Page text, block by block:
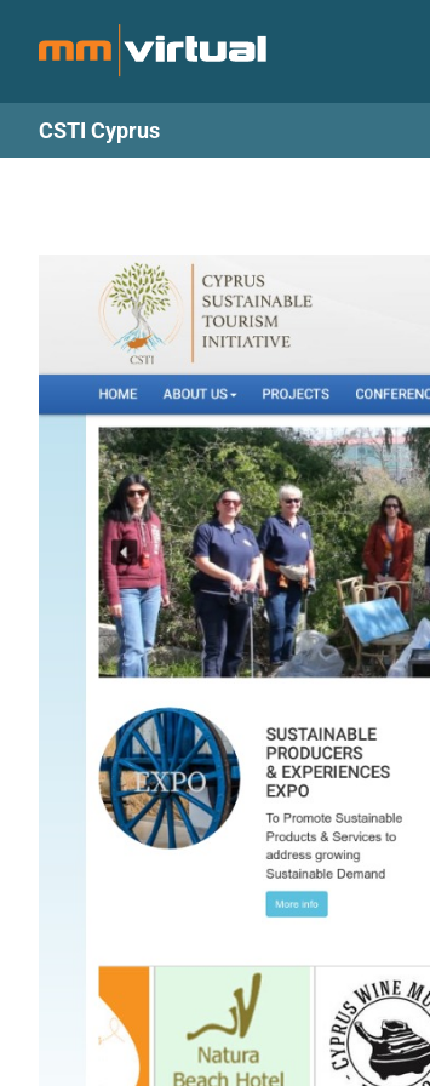
CSTI Cyprus